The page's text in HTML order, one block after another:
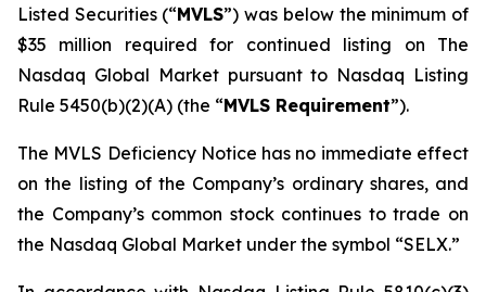
Listed Securities (“MVLS”) was below the minimum of
$35 million required for continued listing on The
Nasdaq Global Market pursuant to Nasdaq Listing
Rule 5450(b)(2)(A) (the “MVLS Requirement”).
The MVLS Deficiency Notice has no immediate effect
on the listing of the Company’s ordinary shares, and
the Company’s common stock continues to trade on
the Nasdaq Global Market under the symbol “SELX.”